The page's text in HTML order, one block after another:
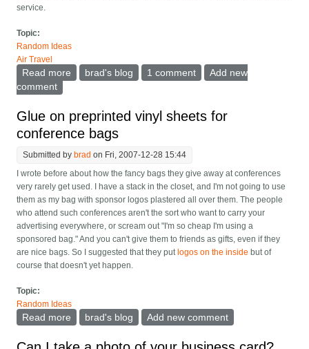
service.
Topic:
Random Ideas
Air Travel
Read more about Videocall terminals, with scanners and printers,
brad's blog 1 comment
Add new
comment
Glue on preprinted vinyl sheets for
conference bags
Submitted bybrad on Fri, 2007-12-28 15:44
I wrote before about how the fancy bags they give away at conferences
very rarely get used. I have a stack in the closet, and I'm not going to use
them as my bag with sponsor logos plastered all over them. The people
who attend such conferences aren't the sort who want to carry your
advertising everywhere, or scream out "I'm so cheap I'm using a
sponsored bag." And you can't give them to friends as gifts, even if they
are nice bags. So I suggested that they putlogos on the inside but of
course that doesn't yet happen.
Topic:
Random Ideas
Read more about Glue on preprinted vinyl sheets for conference
brad's blog Add new comment